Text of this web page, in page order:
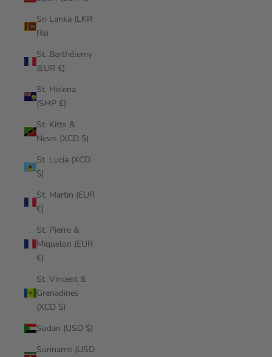
Sri Lanka (LKR
₨)
St. Barthélemy
(EUR €)
St. Helena
(SHP £)
St. Kitts &
Nevis (XCD $)
St. Lucia (XCD
$)
St. Martin (EUR
€)
St. Pierre &
Miquelon (EUR
€)
St. Vincent &
Grenadines
(XCD $)
Sudan (USD $)
Suriname (USD